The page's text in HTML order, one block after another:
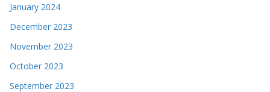
January 2024
December 2023
November 2023
October 2023
September 2023